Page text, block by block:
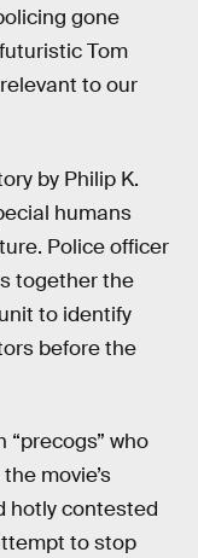
gone
Tom
to our
by Philip K.
humans
Police officer
together the
to identify
before the
who
movie’s
hotly contested
to stop